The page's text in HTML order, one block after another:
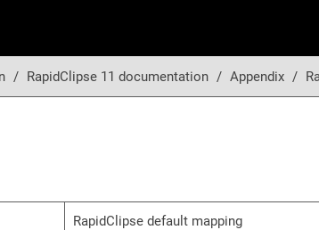
RapidClipse 11 documentation Appendix
RapidClipse default mapping